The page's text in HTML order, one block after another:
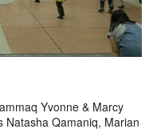
Yvonne & Marcy
Natasha Qamaniq, Marian